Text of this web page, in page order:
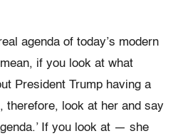
agenda of today’s modern
if you look at what
President Trump having a
therefore, look at her and say
If you look at — she